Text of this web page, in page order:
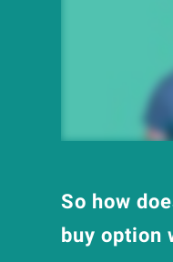
So how
buy option